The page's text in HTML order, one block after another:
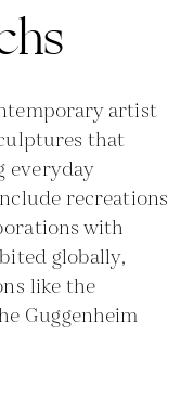
artist
that
everyday
recreations
with
globally,
like the
Guggenheim